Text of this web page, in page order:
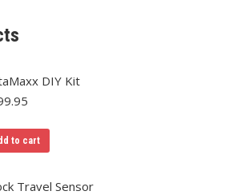
DIY Kit
to cart
Travel Sensor